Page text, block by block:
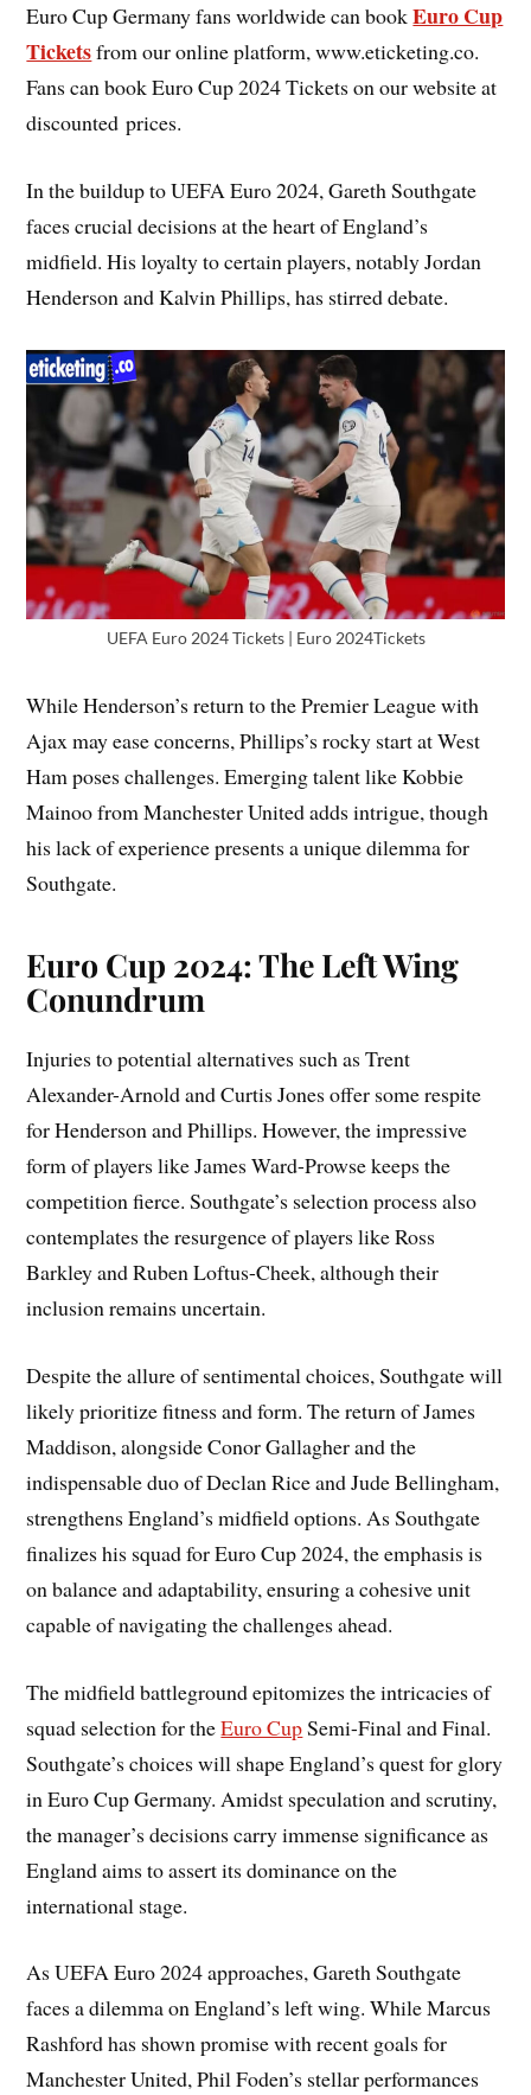
Euro Cup Germany fans worldwide can bookEuro Cup
Ticketsfrom our online platform, www.eticketing.co.
Fans can book Euro Cup 2024 Tickets on our website at
discounted prices.
In the buildup to UEFA Euro 2024, Gareth Southgate
faces crucial decisions at the heart of England’s
midfield. His loyalty to certain players, notably Jordan
Henderson and Kalvin Phillips, has stirred debate.
UEFA Euro 2024 Tickets | Euro 2024Tickets
While Henderson’s return to the Premier League with
Ajax may ease concerns, Phillips’s rocky start at West
Ham poses challenges. Emerging talent like Kobbie
Mainoo from Manchester United adds intrigue, though
his lack of experience presents a unique dilemma for
Southgate.
Euro Cup 2024: The Left Wing
Conundrum
Injuries to potential alternatives such as Trent
Alexander-Arnold and Curtis Jones offer some respite
for Henderson and Phillips. However, the impressive
form of players like James Ward-Prowse keeps the
competition fierce. Southgate’s selection process also
contemplates the resurgence of players like Ross
Barkley and Ruben Loftus-Cheek, although their
inclusion remains uncertain.
Despite the allure of sentimental choices, Southgate will
likely prioritize fitness and form. The return of James
Maddison, alongside Conor Gallagher and the
indispensable duo of Declan Rice and Jude Bellingham,
strengthens England’s midfield options. As Southgate
finalizes his squad for Euro Cup 2024, the emphasis is
on balance and adaptability, ensuring a cohesive unit
capable of navigating the challenges ahead.
The midfield battleground epitomizes the intricacies of
squad selection for theEuro CupSemi-Final and Final.
Southgate’s choices will shape England’s quest for glory
in Euro Cup Germany. Amidst speculation and scrutiny,
the manager’s decisions carry immense significance as
England aims to assert its dominance on the
international stage.
As UEFA Euro 2024 approaches, Gareth Southgate
faces a dilemma on England’s left wing. While Marcus
Rashford has shown promise with recent goals for
Manchester United, Phil Foden’s stellar performances